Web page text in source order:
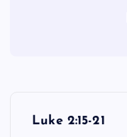
Luke 2:15-21